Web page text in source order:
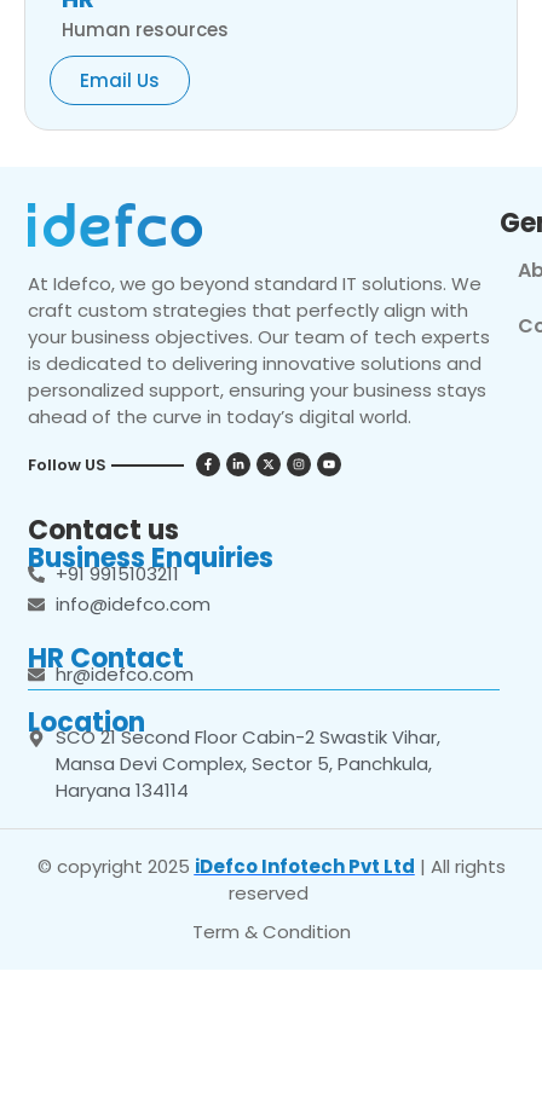
Human resources
Email Us
At Idefco, we go beyond standard IT solutions. We
craft custom strategies that perfectly align with
your business objectives. Our team of tech experts
is dedicated to delivering innovative solutions and
personalized support, ensuring your business stays
ahead of the curve in today’s digital world.
Follow US
Contact us
Business Enquiries
+91 9915103211
info@idefco.com
HR Contact
hr@idefco.com
Location
SCO 21 Second Floor Cabin-2 Swastik Vihar,
Mansa Devi Complex, Sector 5, Panchkula,
Haryana 134114
© copyright 2025 iDefco Infotech Pvt Ltd | All rights
reserved
Term & Condition